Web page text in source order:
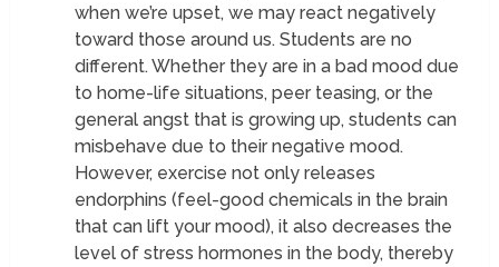
when we’re upset, we may react negatively
toward those around us. Students are no
different. Whether they are in a bad mood due
to home-life situations, peer teasing, or the
general angst that is growing up, students can
misbehave due to their negative mood.
However, exercise not only releases
endorphins (feel-good chemicals in the brain
that can lift your mood), it also decreases the
level of stress hormones in the body, thereby